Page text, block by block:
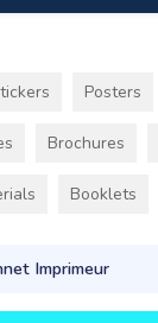
Posters
Brochures
Booklets
Imprimeur